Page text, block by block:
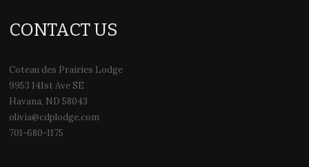
CONTACT US
Coteau des Prairies Lodge
9953 141st Ave SE
Havana, ND 58043
olivia@cdplodge.com
701-680-1175